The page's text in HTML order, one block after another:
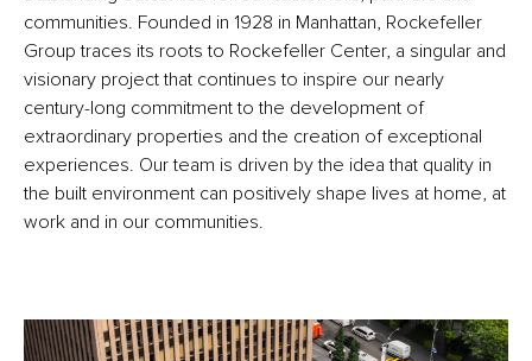
communities. Founded in 1928 in Manhattan, Rockefeller
Group traces its roots to Rockefeller Center, a singular and
visionary project that continues to inspire our nearly
century-long commitment to the development of
extraordinary properties and the creation of exceptional
experiences. Our team is driven by the idea that quality in
the built environment can positively shape lives at home, at
work and in our communities.